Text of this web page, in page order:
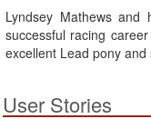
Lyndsey Mathews
successful racing
excellent Lead pony
User Stories